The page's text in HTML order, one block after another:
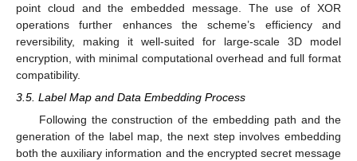
point cloud and the embedded message. The use of XOR
operations further enhances the scheme’s efficiency and
reversibility, making it well-suited for large-scale 3D model
encryption, with minimal computational overhead and full format
compatibility.
3.5. Label Map and Data Embedding Process
Following the construction of the embedding path and the
generation of the label map, the next step involves embedding
both the auxiliary information and the encrypted secret message